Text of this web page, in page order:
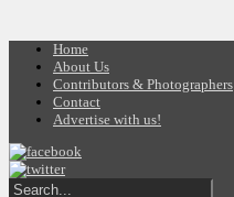
Home
About Us
Contributors & Photographers
Contact
Advertise with us!